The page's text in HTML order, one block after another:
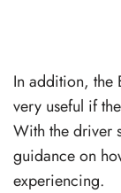
In addition, the
very useful if
With the driver
guidance on
experiencing.